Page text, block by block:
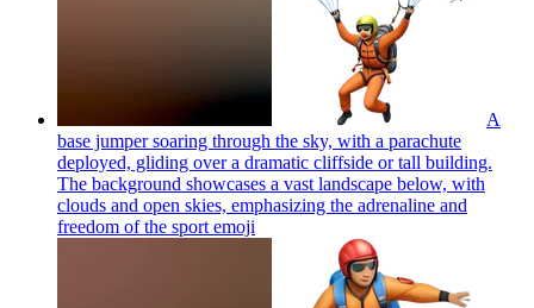
A
base jumper soaring through the sky, with a parachute
deployed, gliding over a dramatic cliffside or tall building.
The background showcases a vast landscape below, with
clouds and open skies, emphasizing the adrenaline and
freedom of the sport emoji